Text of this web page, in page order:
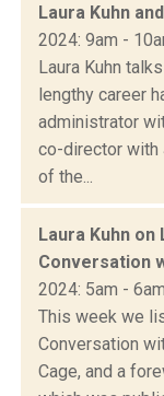
Laura Kuhn
2024: 9am -
Laura Kuhn
lengthy career
administrator
co-director with
of the...
Laura Kuhn on
Conversation
2024: 5am - 6am
This week we
Conversation
Cage, and a